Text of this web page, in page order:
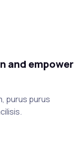
and empower
purus purus